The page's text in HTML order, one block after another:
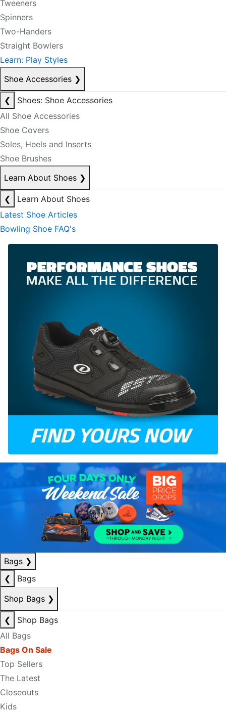
Tweeners
Spinners
Two-Handers
Straight Bowlers
Learn: Play Styles
Shoe Accessories ❯
❮
Shoes: Shoe Accessories
All Shoe Accessories
Shoe Covers
Soles, Heels and Inserts
Shoe Brushes
Learn About Shoes ❯
❮
Learn About Shoes
Latest Shoe Articles
Bowling Shoe FAQ's
Bags ❯
❮
Bags
Shop Bags ❯
❮
Shop Bags
All Bags
Bags On Sale
Top Sellers
The Latest
Closeouts
Kids